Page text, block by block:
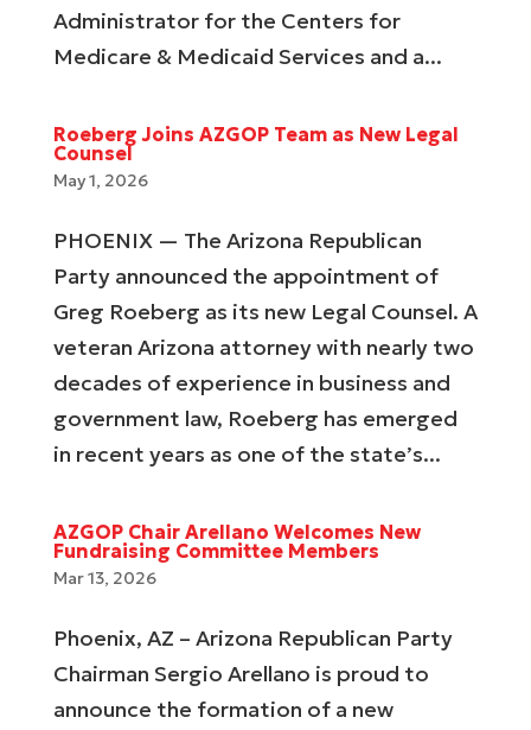
Administrator for the Centers for
Medicare & Medicaid Services and a...
Roeberg Joins AZGOP Team as New Legal
Counsel
May 1, 2026
PHOENIX — The Arizona Republican
Party announced the appointment of
Greg Roeberg as its new Legal Counsel. A
veteran Arizona attorney with nearly two
decades of experience in business and
government law, Roeberg has emerged
in recent years as one of the state’s...
AZGOP Chair Arellano Welcomes New
Fundraising Committee Members
Mar 13, 2026
Phoenix, AZ – Arizona Republican Party
Chairman Sergio Arellano is proud to
announce the formation of a new